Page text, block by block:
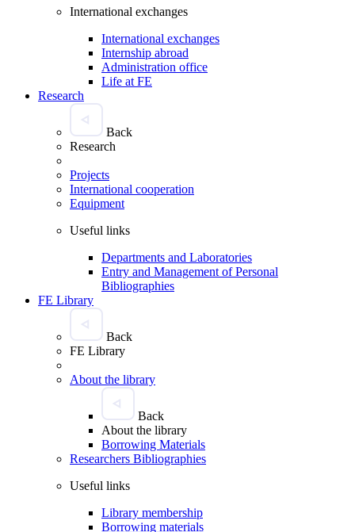
International exchanges
International exchanges
Internship abroad
Administration office
Life at FE
Research
Back
Research
Projects
International cooperation
Equipment
Useful links
Departments and Laboratories
Entry and Management of Personal
Bibliographies
FE Library
Back
FE Library
About the library
Back
About the library
Borrowing Materials
Researchers Bibliographies
Useful links
Library membership
Borrowing materials